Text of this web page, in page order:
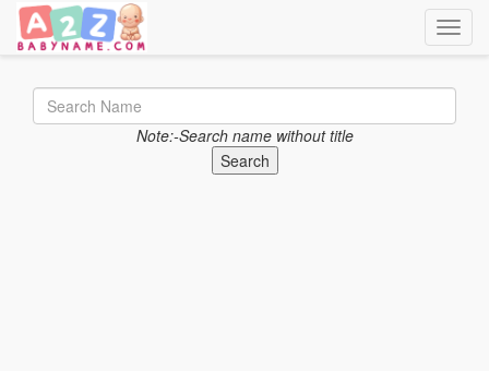
Note:-Search name without title
Search